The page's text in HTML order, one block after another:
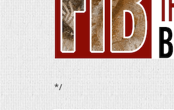
*/